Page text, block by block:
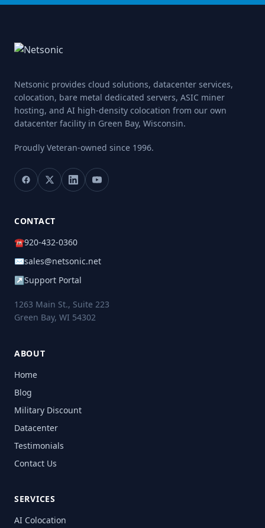
Netsonic provides cloud solutions, datacenter services,
colocation, bare metal dedicated servers, ASIC miner
hosting, and AI high-density colocation from our own
datacenter facility in Green Bay, Wisconsin.
Proudly Veteran-owned since 1996.
CONTACT
☎920-432-0360
✉sales@netsonic.net
↗Support Portal
1263 Main St., Suite 223
Green Bay, WI 54302
ABOUT
Home
Blog
Military Discount
Datacenter
Testimonials
Contact Us
SERVICES
AI Colocation